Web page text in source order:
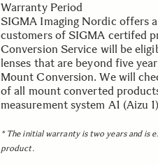
Warranty Period
SIGMA Imaging Nordic offers
customers of SIGMA certifed
Conversion Service will be
lenses that are beyond five
Mount Conversion. We will
of all mount converted
measurement system A1 (Aizu
* The initial warranty is two years and is
product.